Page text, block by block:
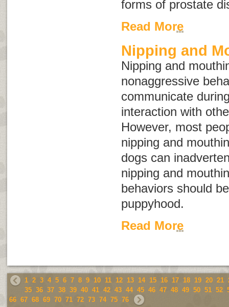
forms of prostate
Read More
Nipping and
Nipping and
nonaggressive
communicate
interaction with
However, most
nipping and
dogs can
nipping and
behaviors should
puppyhood.
Read More
1 2 3 4 5 6 7 8 9 10 11 12 13 14 15 16 17 18 19 20 21
35 36 37 38 39 40 41 42 43 44 45 46 47 48 49 50 51 52
66 67 68 69 70 71 72 73 74 75 76